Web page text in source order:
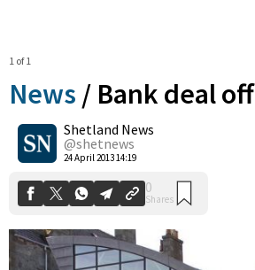
1 of 1
News / Bank deal off
Shetland News
@shetnews
24 April 2013 14:19
0
Shares